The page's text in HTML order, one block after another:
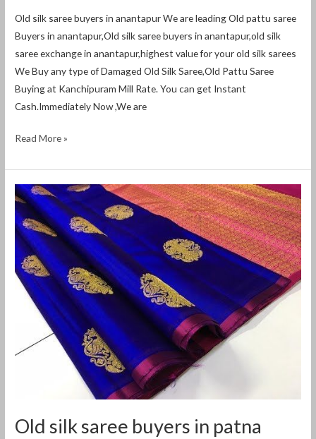
Old silk saree buyers in anantapur We are leading Old pattu saree
Buyers in anantapur,Old silk saree buyers in anantapur,old silk
saree exchange in anantapur,highest value for your old silk sarees
We Buy any type of Damaged Old Silk Saree,Old Pattu Saree
Buying at Kanchipuram Mill Rate. You can get Instant
Cash.Immediately Now ,We are
Read More »
Old silk saree buyers in patna
Old
silk
saree
buyers
in
patna